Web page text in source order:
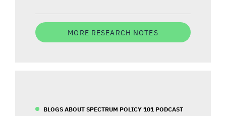
MORE RESEARCH NOTES
BLOGS ABOUT SPECTRUM POLICY 101 PODCAST